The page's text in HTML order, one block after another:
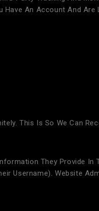
An Account And Are
This Is So We Can
They Provide In
Username). Website